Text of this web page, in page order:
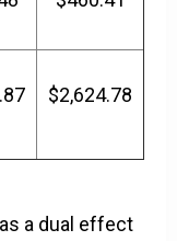
$2,624.78
a dual effect